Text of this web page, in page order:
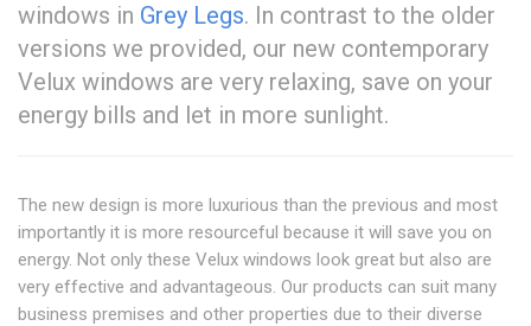
windows in Grey Legs. In contrast to the older
versions we provided, our new contemporary
Velux windows are very relaxing, save on your
energy bills and let in more sunlight.
The new design is more luxurious than the previous and most
importantly it is more resourceful because it will save you on
energy. Not only these Velux windows look great but also are
very effective and advantageous. Our products can suit many
business premises and other properties due to their diverse